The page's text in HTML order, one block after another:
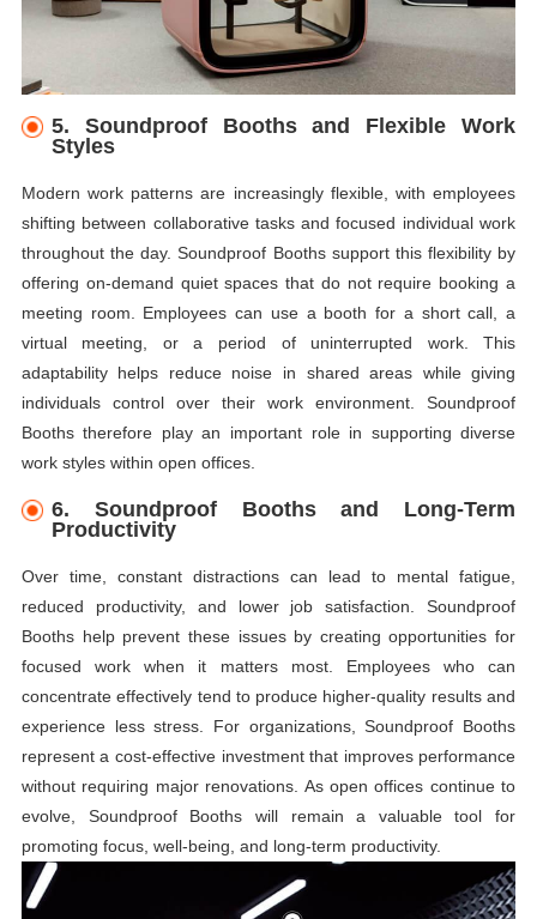
5. Soundproof Booths and Flexible Work
Styles
Modern work patterns are increasingly flexible, with employees
shifting between collaborative tasks and focused individual work
throughout the day. Soundproof Booths support this flexibility by
offering on-demand quiet spaces that do not require booking a
meeting room. Employees can use a booth for a short call, a
virtual meeting, or a period of uninterrupted work. This
adaptability helps reduce noise in shared areas while giving
individuals control over their work environment. Soundproof
Booths therefore play an important role in supporting diverse
work styles within open offices.
6. Soundproof Booths and Long-Term
Productivity
Over time, constant distractions can lead to mental fatigue,
reduced productivity, and lower job satisfaction. Soundproof
Booths help prevent these issues by creating opportunities for
focused work when it matters most. Employees who can
concentrate effectively tend to produce higher-quality results and
experience less stress. For organizations, Soundproof Booths
represent a cost-effective investment that improves performance
without requiring major renovations. As open offices continue to
evolve, Soundproof Booths will remain a valuable tool for
promoting focus, well-being, and long-term productivity.